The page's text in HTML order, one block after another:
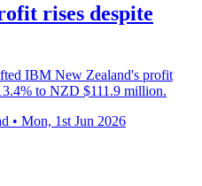
rises despite
IBM New Zealand's profit
to NZD $111.9 million.
• Mon, 1st Jun 2026